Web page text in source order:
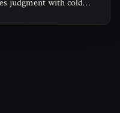
judgment with cold